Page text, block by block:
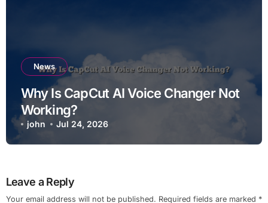
News
Why Is CapCut AI Voice Changer Not
Working?
john Jul 24, 2026
Leave a Reply
Your email address will not be published. Required fields are marked *